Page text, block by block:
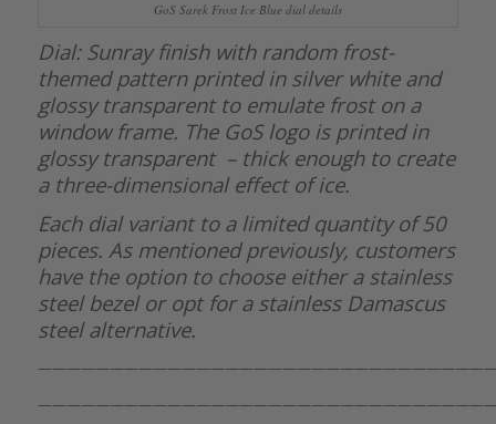
GoS Sarek Frost Ice Blue dial details
Dial: Sunray finish with random frost-
themed pattern printed in silver white and
glossy transparent to emulate frost on a
window frame. The GoS logo is printed in
glossy transparent – thick enough to create
a three-dimensional effect of ice.
Each dial variant to a limited quantity of 50
pieces. As mentioned previously, customers
have the option to choose either a stainless
steel bezel or opt for a stainless Damascus
steel alternative.